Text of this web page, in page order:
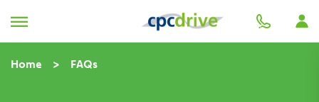
Home > FAQs